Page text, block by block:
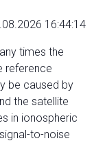
16:44:14
times the
reference
be caused by
the satellite
in ionospheric
to-noise